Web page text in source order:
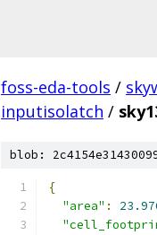
foss-eda-tools /
inputisolatch /
blob:
{
"area" :